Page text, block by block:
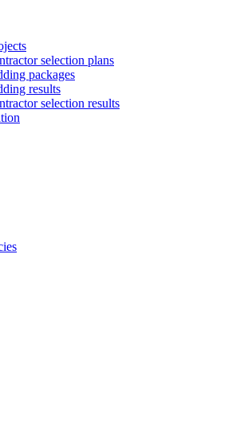
selection plans
packages
results
selection results